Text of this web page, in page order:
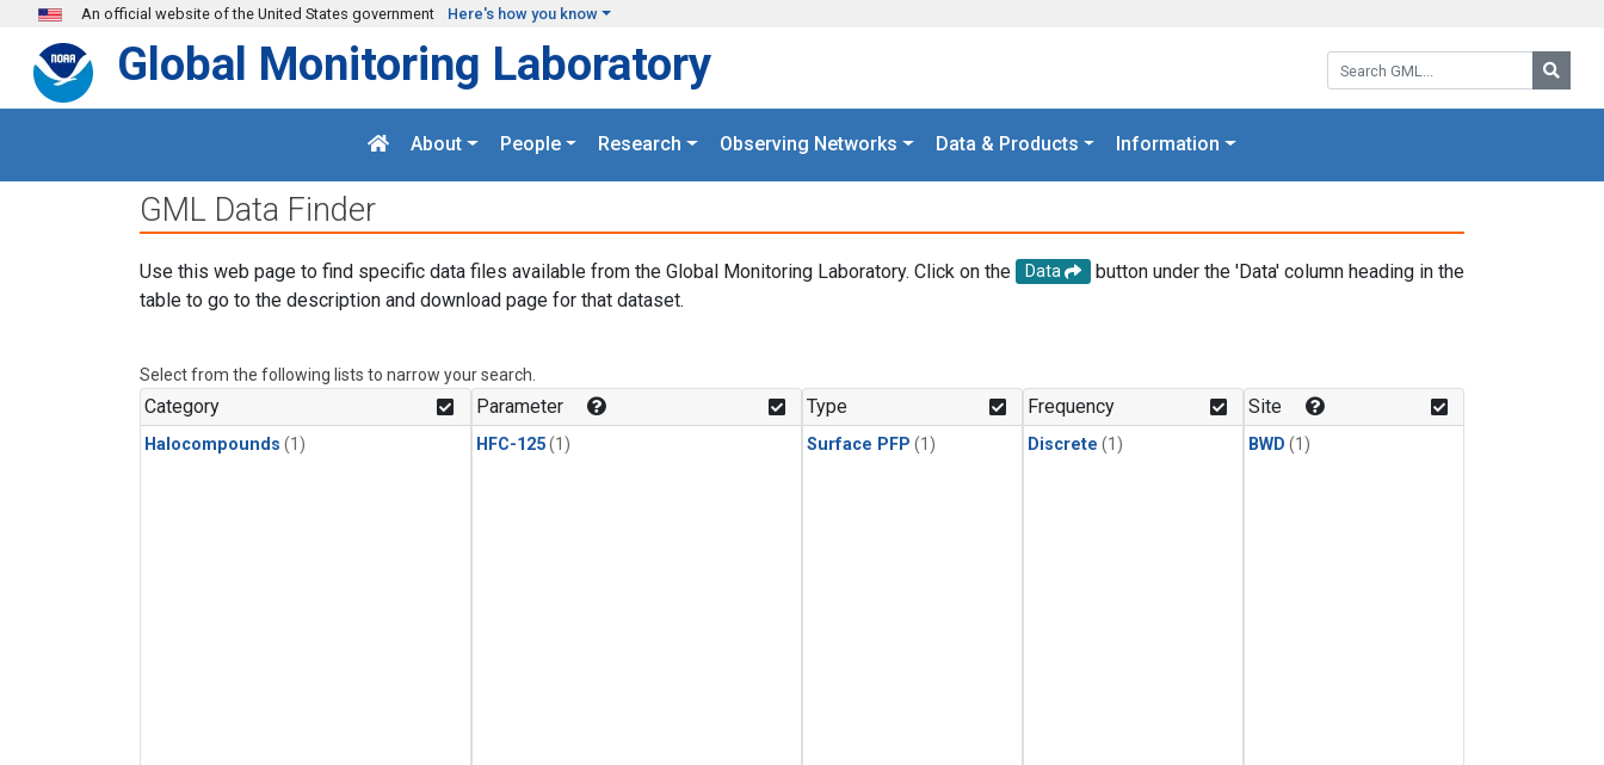
Skip to main content
An official website of the United States government Here's how you know
Search GML:
Global Monitoring Laboratory
About People Research Observing Networks Data & Products Information
GML Data Finder
Use this web page to find specific data files available from the Global Monitoring Laboratory. Click on the Data
button under the 'Data' column heading in the
table to go to the description and download page for that dataset.
Select from the following lists to narrow your search.
Category
Halocompounds (1)
Parameter
HFC-125(1)
Type
Surface PFP (1)
Frequency
Discrete (1)
Site
BWD (1)